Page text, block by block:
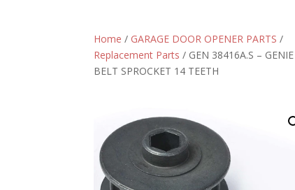
Home / GARAGE DOOR OPENER PARTS /
Replacement Parts / GEN 38416A.S – GENIE
BELT SPROCKET 14 TEETH